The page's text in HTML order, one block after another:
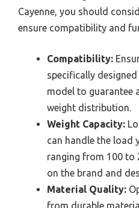
Cayenne, you should
ensure compatibility and
Compatibility:
specifically
model to guarantee
weight distribution.
Weight Capacity:
can handle the load
ranging from 100 to
on the brand and
Material Quality:
from durable